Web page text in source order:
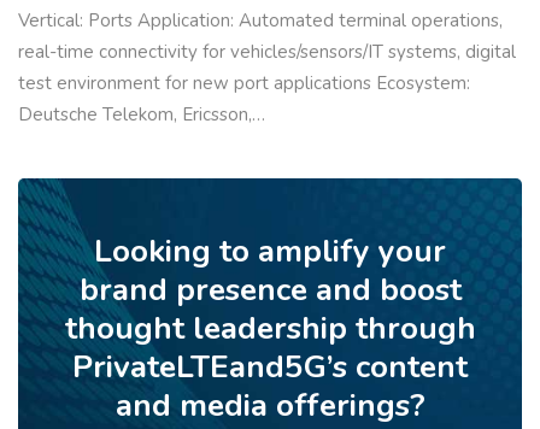
Vertical: Ports Application: Automated terminal operations,
real-time connectivity for vehicles/sensors/IT systems, digital
test environment for new port applications Ecosystem:
Deutsche Telekom, Ericsson,…
Looking to amplify your
brand presence and boost
thought leadership through
PrivateLTEand5G’s content
and media offerings?